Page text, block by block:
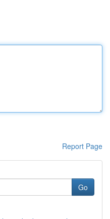
Report Page
Go